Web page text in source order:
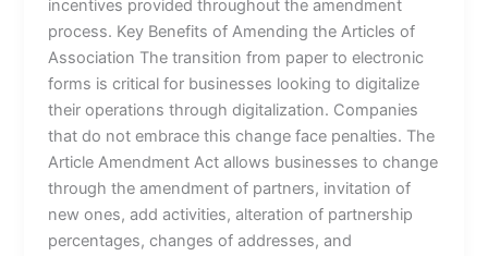
incentives provided throughout the amendment
process. Key Benefits of Amending the Articles of
Association The transition from paper to electronic
forms is critical for businesses looking to digitalize
their operations through digitalization. Companies
that do not embrace this change face penalties. The
Article Amendment Act allows businesses to change
through the amendment of partners, invitation of
new ones, add activities, alteration of partnership
percentages, changes of addresses, and